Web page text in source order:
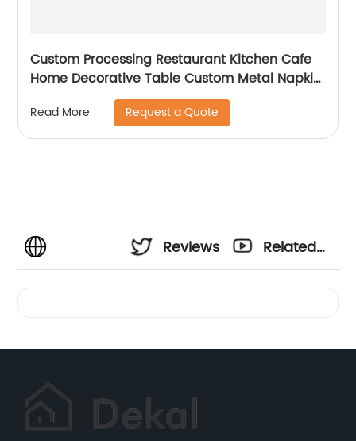
Custom Processing Restaurant Kitchen Cafe
Home Decorative Table Custom Metal Napkin
Read More Request a Quote
Reviews
Related